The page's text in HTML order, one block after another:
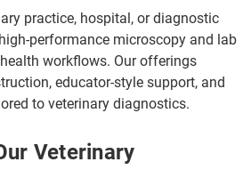
practice, hospital, or diagnostic
performance microscopy and lab
workflows. Our offerings
educator-style support, and
to veterinary diagnostics.
Veterinary